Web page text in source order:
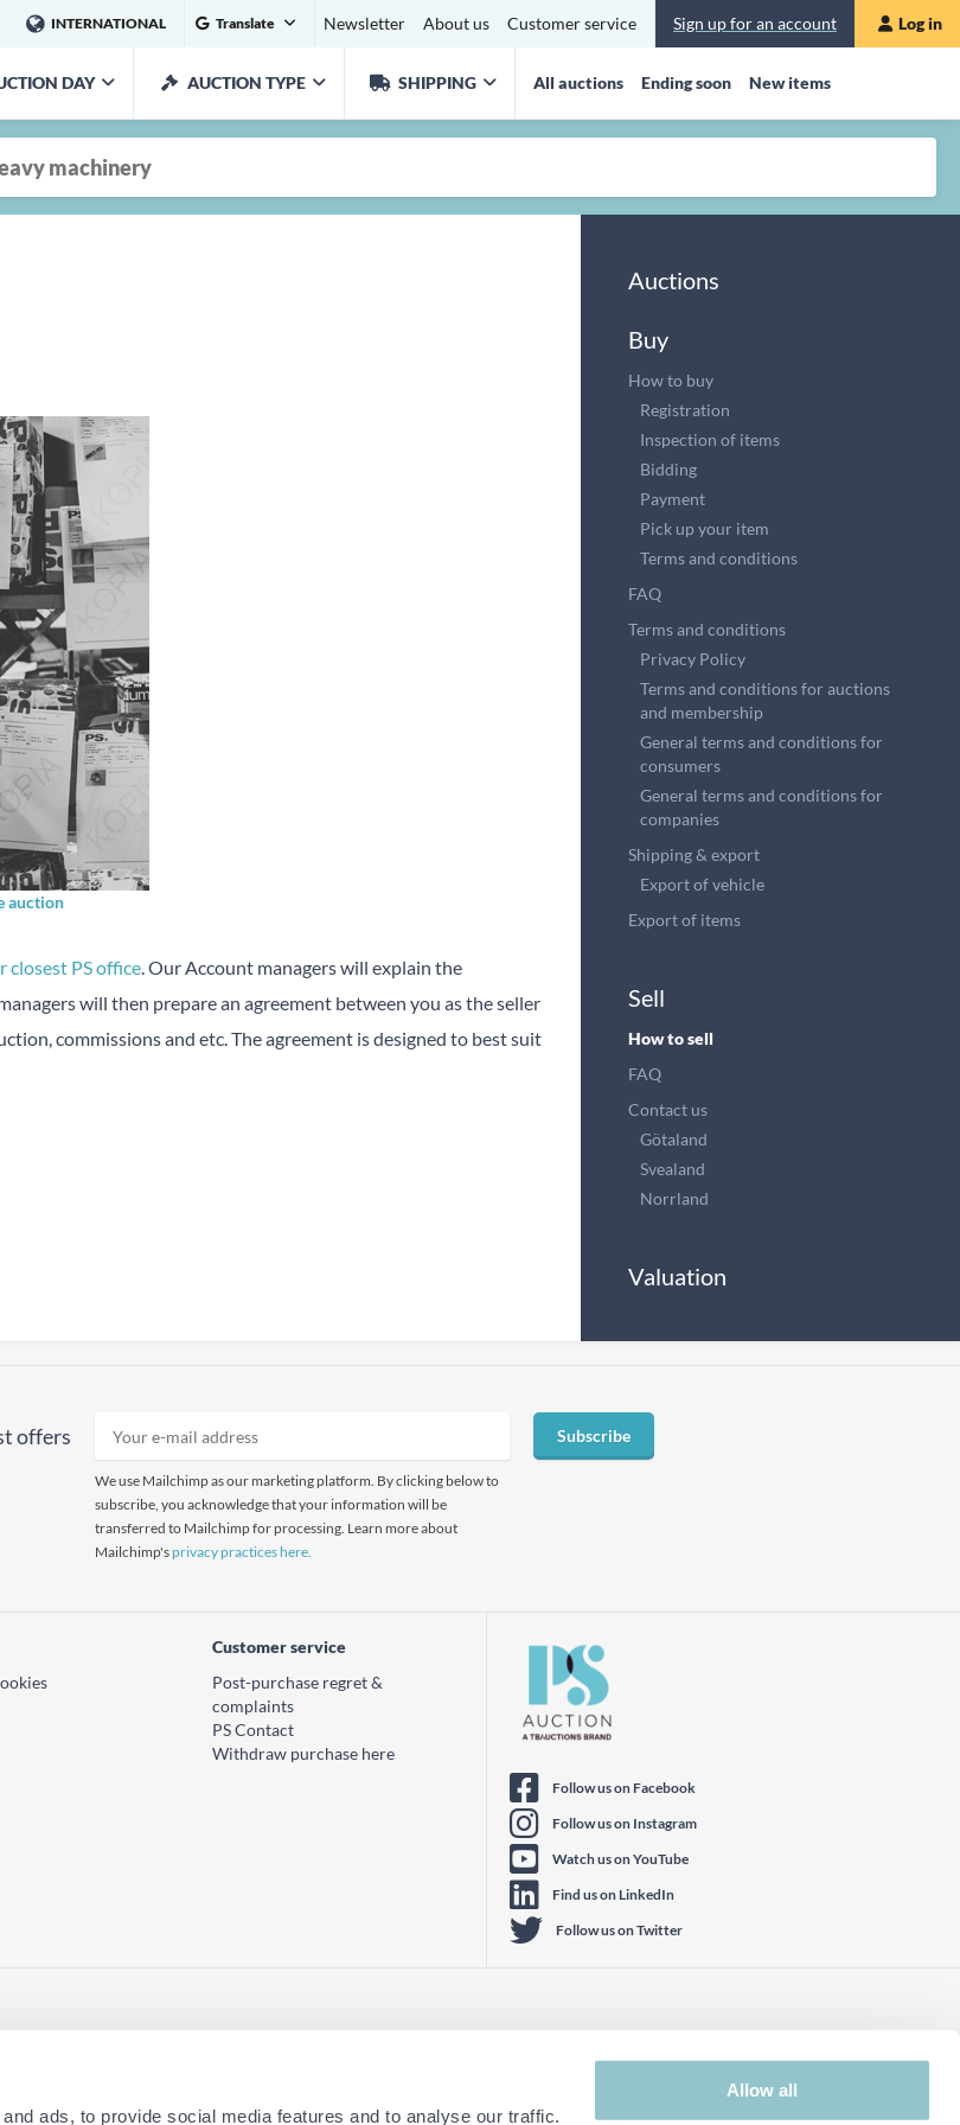
ads, to provide social media features and to analyse our traffic.
Allow all
INTERNATIONAL Translate Newsletter About us Customer service Sign up for an account Log in
DAY AUCTION TYPE SHIPPING All auctions Ending soon New items
Auctions
Buy
How to buy
Registration
Inspection of items
Bidding
Payment
Pick up your item
Terms and conditions
FAQ
Terms and conditions
Privacy Policy
Terms and conditions for auctions
and membership
General terms and conditions for
consumers
General terms and conditions for
companies
Shipping & export
Export of vehicle
Export of items
Sell
How to sell
FAQ
Contact us
Götaland
Svealand
Norrland
Valuation
auction
closest PS office. Our Account managers will explain the
will then prepare an agreement between you as the seller
commissions and etc. The agreement is designed to best suit
offers
We use Mailchimp as our marketing platform. By clicking below to
subscribe, you acknowledge that your information will be
transferred to Mailchimp for processing. Learn more about
Mailchimp'sprivacy practices here.
Subscribe
Follow us on Facebook
Follow us on Instagram
Watch us on YouTube
Find us on LinkedIn
Follow us on Twitter
Customer service
Post-purchase regret &
complaints
PS Contact
Withdraw purchase here